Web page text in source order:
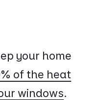
your home
of the heat
windows.